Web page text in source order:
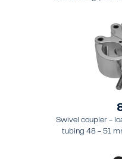
Swivel coupler -
tubing 48 - 51